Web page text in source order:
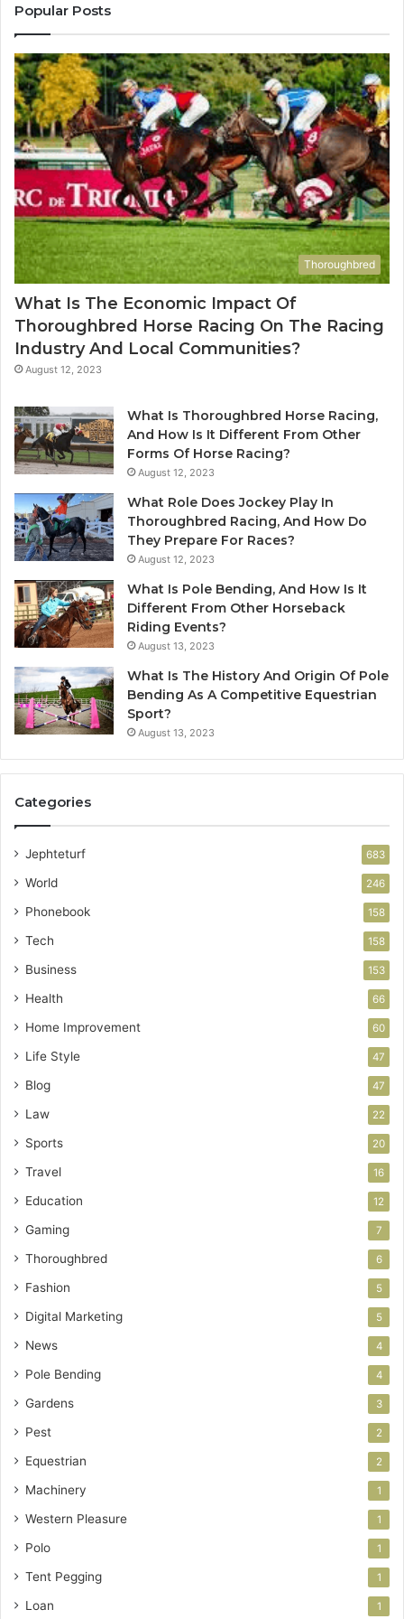
955003268,
&
936760510
Popular Posts
Thoroughbred
What Is The Economic Impact Of
Thoroughbred Horse Racing On The Racing
Industry And Local Communities?
August 12, 2023
What Is Thoroughbred Horse Racing,
And How Is It Different From Other
Forms Of Horse Racing?
August 12, 2023
What Role Does Jockey Play In
Thoroughbred Racing, And How Do
They Prepare For Races?
August 12, 2023
What Is Pole Bending, And How Is It
Different From Other Horseback
Riding Events?
August 13, 2023
What Is The History And Origin Of Pole
Bending As A Competitive Equestrian
Sport?
August 13, 2023
Categories
Jephteturf 683
World 246
Phonebook 158
Tech 158
Business 153
Health 66
Home Improvement 60
Life Style 47
Blog 47
Law 22
Sports 20
Travel 16
Education 12
Gaming 7
Thoroughbred 6
Fashion 5
Digital Marketing 5
News 4
Pole Bending 4
Gardens 3
Pest 2
Equestrian 2
Machinery 1
Western Pleasure 1
Polo 1
Tent Pegging 1
Loan 1